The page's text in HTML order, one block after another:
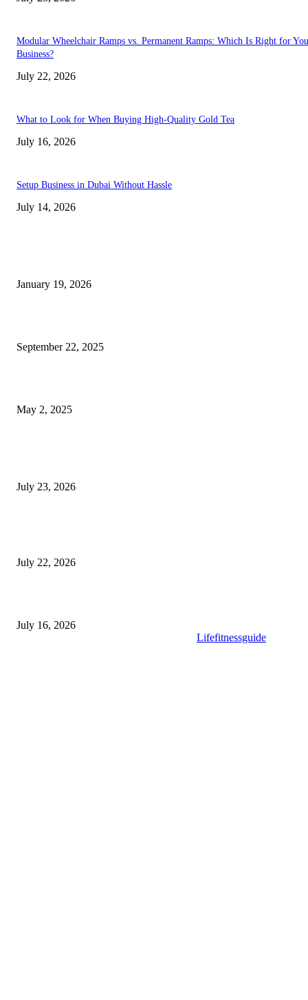
Modular Wheelchair Ramps vs. Permanent Ramps: Which Is Right for
Business?
July 22, 2026
What to Look for When Buying High-Quality Gold Tea
July 16, 2026
Setup Business in Dubai Without Hassle
July 14, 2026
January 19, 2026
September 22, 2025
May 2, 2025
July 23, 2026
July 22, 2026
July 16, 2026
Lifefitnessguide